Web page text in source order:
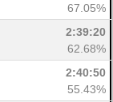
67.05%
2:39:20
62.68%
2:40:50
55.43%